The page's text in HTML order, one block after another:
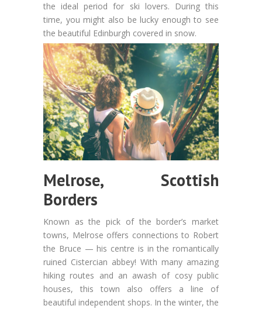
the ideal period for ski lovers. During this
time, you might also be lucky enough to see
the beautiful Edinburgh covered in snow.
Melrose, Scottish
Borders
Known as the pick of the border’s market
towns, Melrose offers connections to Robert
the Bruce — his centre is in the romantically
ruined Cistercian abbey! With many amazing
hiking routes and an awash of cosy public
houses, this town also offers a line of
beautiful independent shops. In the winter, the